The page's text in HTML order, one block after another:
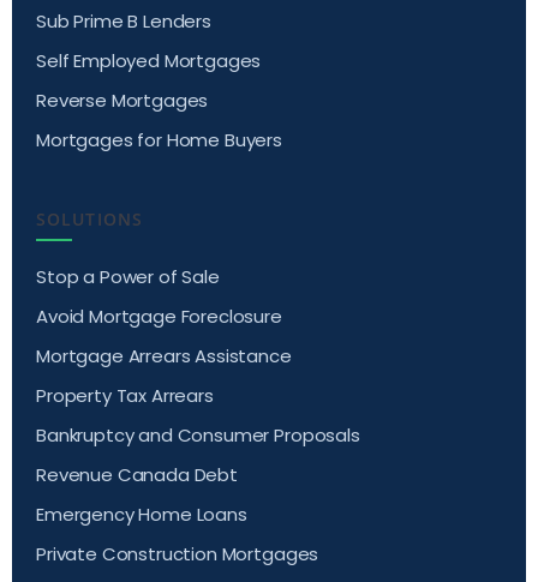
Sub Prime B Lenders
Self Employed Mortgages
Reverse Mortgages
Mortgages for Home Buyers
SOLUTIONS
Stop a Power of Sale
Avoid Mortgage Foreclosure
Mortgage Arrears Assistance
Property Tax Arrears
Bankruptcy and Consumer Proposals
Revenue Canada Debt
Emergency Home Loans
Private Construction Mortgages